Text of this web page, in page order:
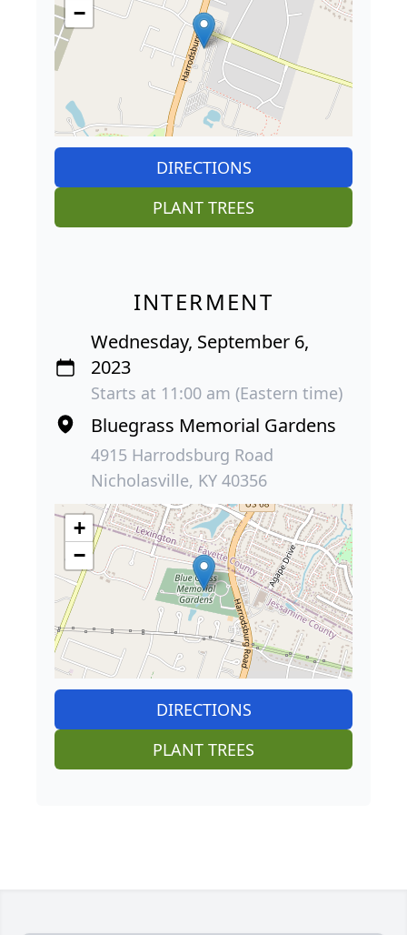
−
DIRECTIONS
PLANT TREES
INTERMENT
Wednesday, September 6,
2023
Starts at 11:00 am (Eastern time)
Bluegrass Memorial Gardens
4915 Harrodsburg Road
Nicholasville, KY 40356
+
−
DIRECTIONS
PLANT TREES